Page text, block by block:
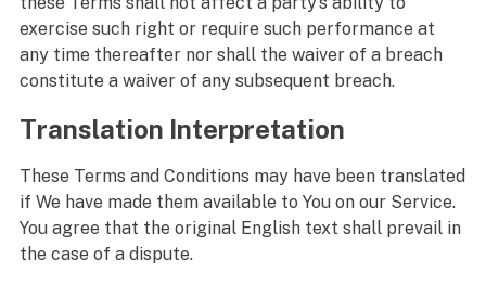
exercise such right or require such performance at
any time thereafter nor shall the waiver of a breach
constitute a waiver of any subsequent breach.
Translation Interpretation
These Terms and Conditions may have been translated
if We have made them available to You on our Service.
You agree that the original English text shall prevail in
the case of a dispute.